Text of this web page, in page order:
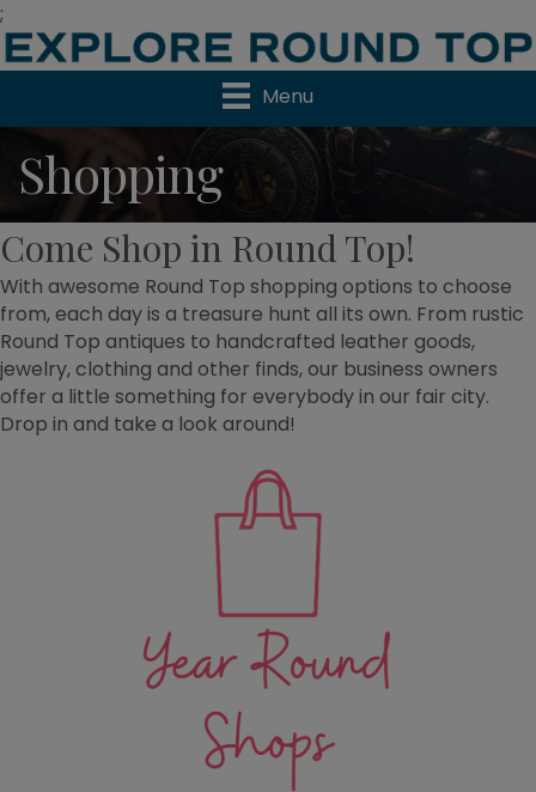
;
Menu
Shopping
Come Shop in Round Top!
With awesome Round Top shopping options to choose
from, each day is a treasure hunt all its own. From rustic
Round Top antiques to handcrafted leather goods,
jewelry, clothing and other finds, our business owners
offer a little something for everybody in our fair city.
Drop in and take a look around!